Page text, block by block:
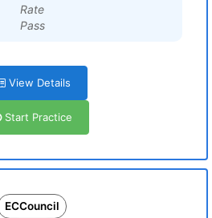
Rate
Pass
View Details
Start Practice
ECCouncil